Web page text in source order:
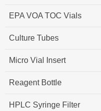
EPA VOA TOC Vials
Culture Tubes
Micro Vial Insert
Reagent Bottle
HPLC Syringe Filter